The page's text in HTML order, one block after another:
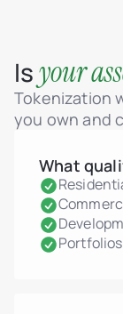
Isyour
Tokenization
you own and
What